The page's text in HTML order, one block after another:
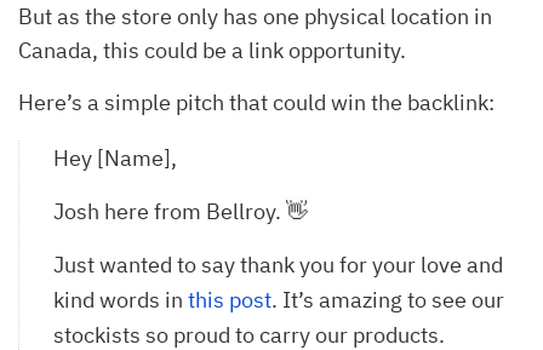
But as the store only has one physical location in
Canada, this could be a link opportunity.
Here’s a simple pitch that could win the backlink:
Hey [Name],
Josh here from Bellroy. 👋
Just wanted to say thank you for your love and
kind words in this post. It’s amazing to see our
stockists so proud to carry our products.